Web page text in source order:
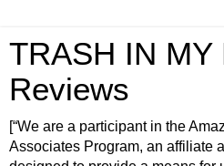
TRASH IN MY
Reviews
[“We are a participant in the
Associates Program, an affiliate